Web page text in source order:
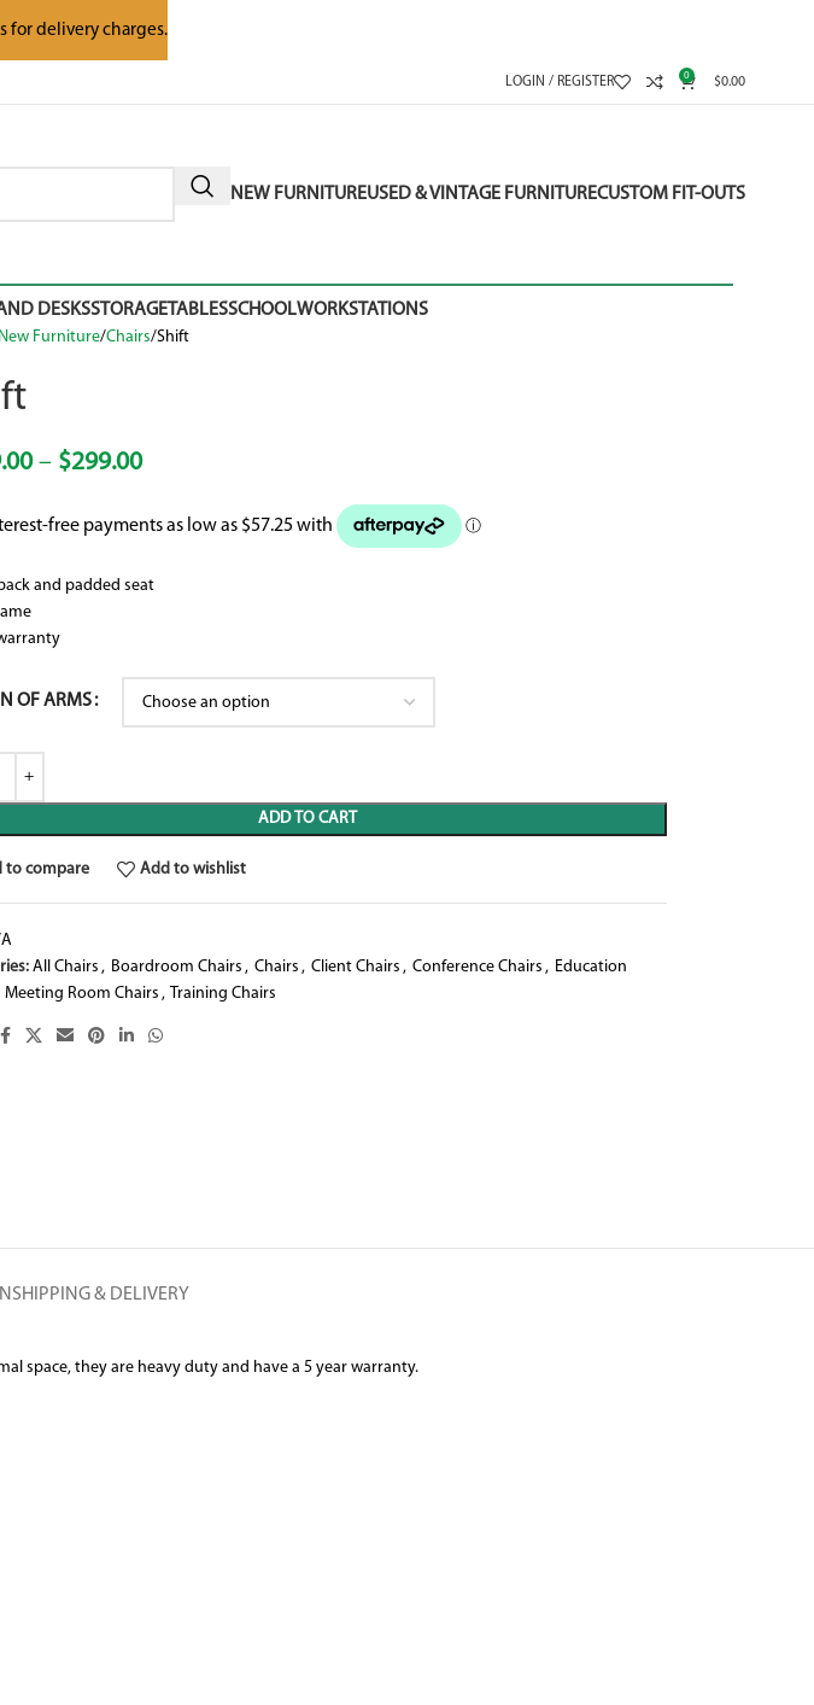
LOGIN / REGISTER 0 $0.00
NEW FURNITUREUSED & VINTAGE FURNITURECUSTOM FIT-OUTS
DESKSSTORAGETABLESSCHOOLWORKSTATIONS
Furniture Chairs Shift
– $299.00
and padded seat
OF ARMS
ADD TO CART
to compare Add to wishlist
All Chairs , Boardroom Chairs , Chairs , Client Chairs , Conference Chairs , Education
Meeting Room Chairs , Training Chairs
SHIPPING & DELIVERY
space, they are heavy duty and have a 5 year warranty.
for delivery charges.